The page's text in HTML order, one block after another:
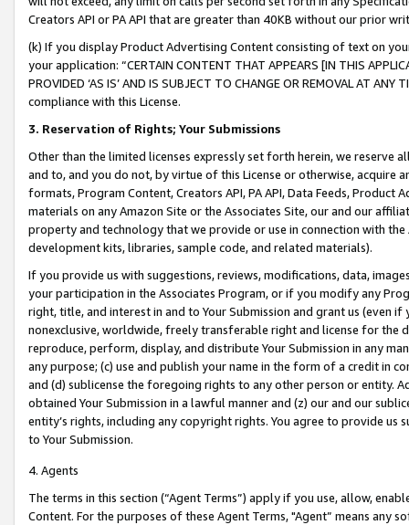
Creators API or PA API that are greater than 40KB without our prior
(k) If you display Product Advertising Content consisting of text on
your application: “CERTAIN CONTENT THAT APPEARS [IN THIS
PROVIDED ‘AS IS’ AND IS SUBJECT TO CHANGE OR REMOVAL AT
compliance with this License.
3. Reservation of Rights; Your Submissions
Other than the limited licenses expressly set forth herein, we
and to, and you do not, by virtue of this License or otherwise, acquire
formats, Program Content, Creators API, PA API, Data Feeds,
materials on any Amazon Site or the Associates Site, our and our
property and technology that we provide or use in connection with
development kits, libraries, sample code, and related materials).
If you provide us with suggestions, reviews, modifications, data,
your participation in the Associates Program, or if you modify any
right, title, and interest in and to Your Submission and grant us (even
nonexclusive, worldwide, freely transferable right and license for
reproduce, perform, display, and distribute Your Submission in any
any purpose; (c) use and publish your name in the form of a credit in
and (d) sublicense the foregoing rights to any other person or entity.
obtained Your Submission in a lawful manner and (z) our and our
entity’s rights, including any copyright rights. You agree to provide us
to Your Submission.
4. Agents
The terms in this section (“Agent Terms”) apply if you use, allow,
Content. For the purposes of these Agent Terms, "Agent” means